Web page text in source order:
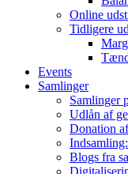
Online
Tidligere
Events
Samlinger
Samlinger
Udlån af
Donation
Blogs fra